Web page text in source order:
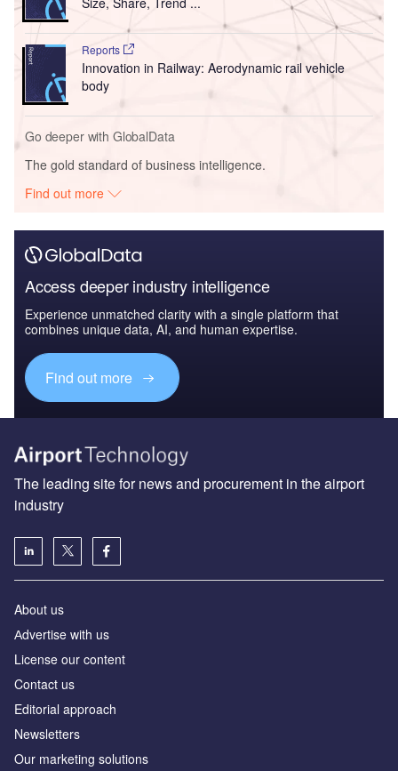
Reports
Innovation in Railway: Aerodynamic rail vehicle
body
Go deeper with GlobalData
The gold standard of business intelligence.
Find out more
Access deeper industry intelligence
Experience unmatched clarity with a single platform that
combines unique data, AI, and human expertise.
Find out more
The leading site for news and procurement in the airport
industry
About us
Аdvertise with us
License our content
Contact us
Editorial approach
Newsletters
Our marketing solutions